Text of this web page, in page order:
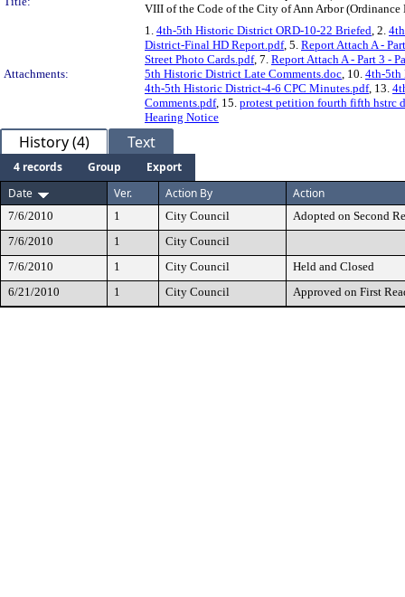
VIII of the Code of the City of Ann Arbor (Ordinance
Attachments:
1. 4th-5th Historic District ORD-10-22 Briefed, 2.
District-Final HD Report.pdf, 5. Report Attach A -
Street Photo Cards.pdf, 7. Report Attach A - Part 3 -
5th Historic District Late Comments.doc, 10. 4th-5th
4th-5th Historic District-4-6 CPC Minutes.pdf, 13.
Comments.pdf, 15. protest petition fourth fifth hstrc
Hearing Notice
History (4) Text
4 records Group
Export
Date
Ver. Action By Action
7/6/2010 1 City Council
Adopted on Second
7/6/2010
1
City Council
7/6/2010
1 City Council
Held and Closed
6/21/2010
1 City Council Approved on First